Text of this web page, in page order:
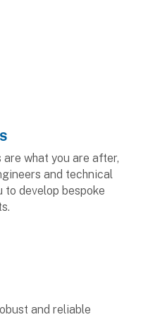
what you are after,
and technical
to develop bespoke
and reliable